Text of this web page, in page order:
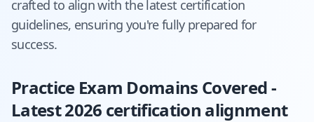
crafted to align with the latest certification
guidelines, ensuring you're fully prepared for
success.
Practice Exam Domains Covered -
Latest 2026 certification alignment